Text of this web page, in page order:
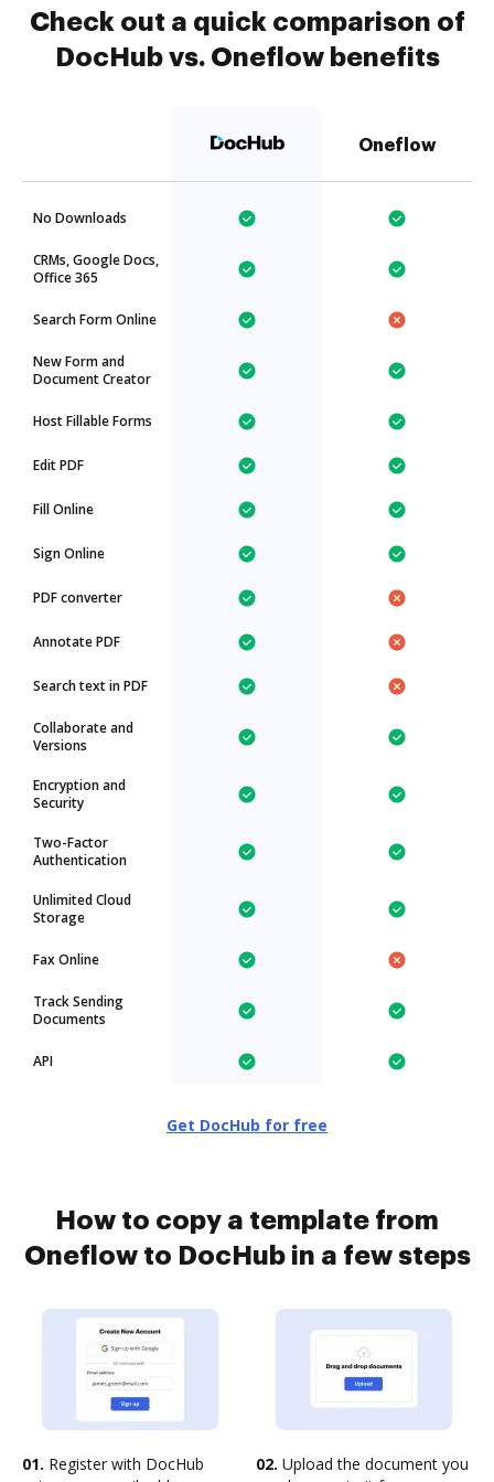
Check out a quick comparison of
DocHub vs. Oneflow benefits
Oneflow
No Downloads
CRMs, Google Docs,
Office 365
Search Form Online
New Form and
Document Creator
Host Fillable Forms
Edit PDF
Fill Online
Sign Online
PDF converter
Annotate PDF
Search text in PDF
Collaborate and
Versions
Encryption and
Security
Two-Factor
Authentication
Unlimited Cloud
Storage
Fax Online
Track Sending
Documents
API
Get DocHub for free
How to copy a template from
Oneflow to DocHub in a few steps
01. Register with DocHub
02. Upload the document you